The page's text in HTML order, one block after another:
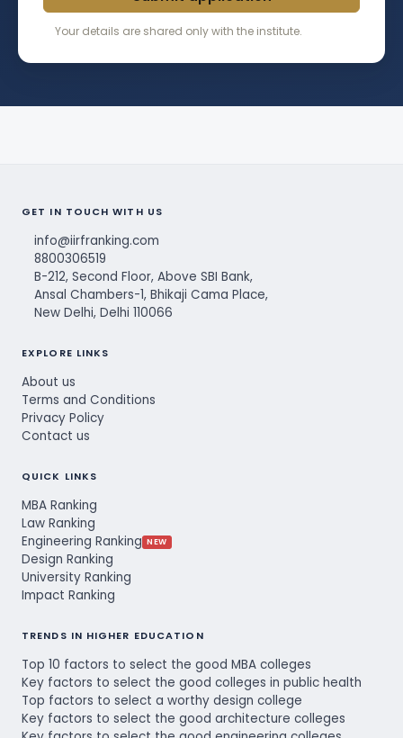
Your details are shared only with the institute.
GET IN TOUCH WITH US
info@iirfranking.com
8800306519
B-212, Second Floor, Above SBI Bank,
Ansal Chambers-1, Bhikaji Cama Place,
New Delhi, Delhi 110066
EXPLORE LINKS
About us
Terms and Conditions
Privacy Policy
Contact us
QUICK LINKS
MBA Ranking
Law Ranking
Engineering Ranking NEW
Design Ranking
University Ranking
Impact Ranking
TRENDS IN HIGHER EDUCATION
Top 10 factors to select the good MBA colleges
Key factors to select the good colleges in public health
Top factors to select a worthy design college
Key factors to select the good architecture colleges